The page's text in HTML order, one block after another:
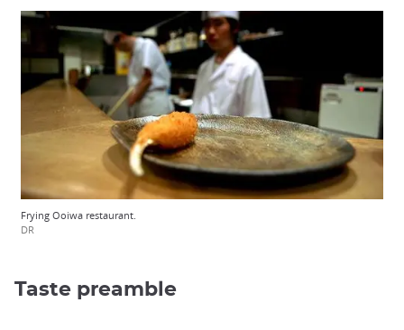
Frying Ooiwa restaurant.
DR
Taste preamble